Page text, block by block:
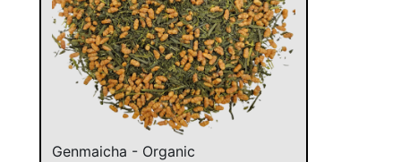
Genmaicha - Organic